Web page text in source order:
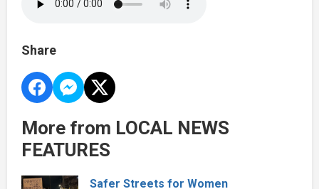
Share
More from LOCAL NEWS
FEATURES
Safer Streets for Women